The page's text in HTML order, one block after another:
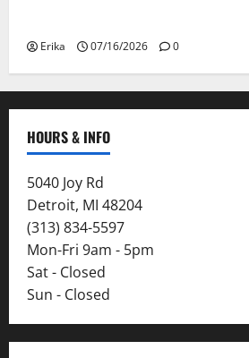
Erika 07/16/2026 0
HOURS & INFO
5040 Joy Rd
Detroit, MI 48204
(313) 834-5597
Mon-Fri 9am - 5pm
Sat - Closed
Sun - Closed